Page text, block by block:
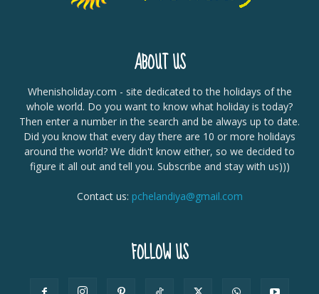
ABOUT US
Whenisholiday.com - site dedicated to the holidays of the
whole world. Do you want to know what holiday is today?
Then enter a number in the search and be always up to date.
Did you know that every day there are 10 or more holidays
around the world? We didn't know either, so we decided to
figure it all out and tell you. Subscribe and stay with us)))
Contact us: pchelandiya@gmail.com
FOLLOW US